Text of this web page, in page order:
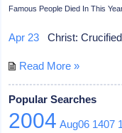
Famous People Died In This
Apr 23 Christ:
Read More »
Popular Searches
2004 Aug06 1407